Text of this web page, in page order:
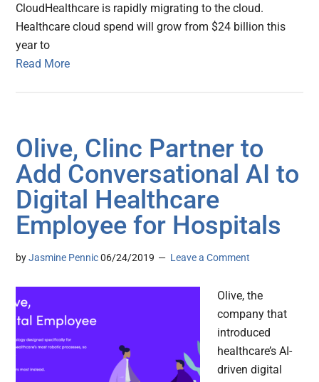
CloudHealthcare is rapidly migrating to the cloud.
Healthcare cloud spend will grow from $24 billion this
year to
Read More
Olive, Clinc Partner to
Add Conversational AI to
Digital Healthcare
Employee for Hospitals
byJasmine Pennic 06/24/2019 Leave a Comment
Olive, the
company that
introduced
healthcare’s AI-
driven digital